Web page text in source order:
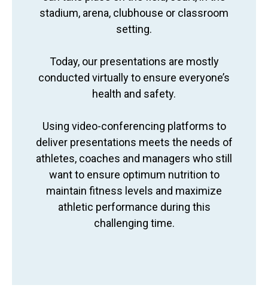
stadium, arena, clubhouse or classroom
setting.
Today, our presentations are mostly
conducted virtually to ensure everyone’s
health and safety.
Using video-conferencing platforms to
deliver presentations meets the needs of
athletes, coaches and managers who still
want to ensure optimum nutrition to
maintain fitness levels and maximize
athletic performance during this
challenging time.